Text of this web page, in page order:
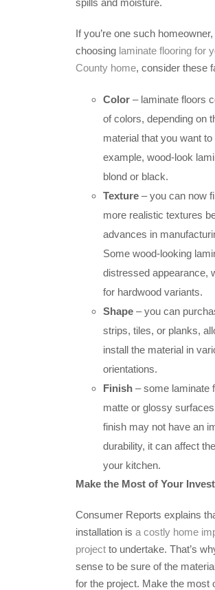
spills and moisture.
If you’re one such
choosing laminate flooring for
County home, consider these
Color – laminate floors
of colors, depending on
material that you want
example, wood-look
blond or black.
Texture – you can now
more realistic textures
advances in
Some wood-looking
distressed appearance,
for hardwood variants.
Shape – you can
strips, tiles, or planks,
install the material in
orientations.
Finish – some laminate
matte or glossy
finish may not have an
durability, it can affect
your kitchen.
Make the Most of Your
Consumer Reports explains
installation is a costly home
project to undertake. That’s
sense to be sure of the
for the project. Make the most